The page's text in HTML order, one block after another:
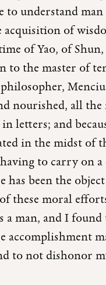
understand
of
of Yao, of
to the master of
nourished, all
letters; and
in the midst
to carry on
has been the
these moral
a man, and I
accomplishment
to not dishonor